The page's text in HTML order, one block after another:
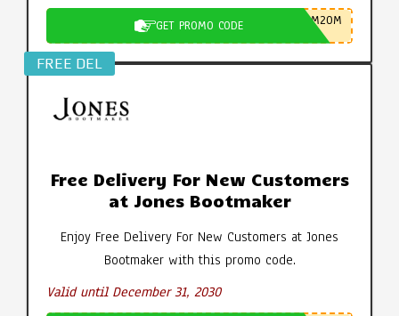
GET PROMO CODE M20M
FREE DEL
Free Delivery For New Customers
at Jones Bootmaker
Enjoy Free Delivery For New Customers at Jones
Bootmaker with this promo code.
Valid until December 31, 2030